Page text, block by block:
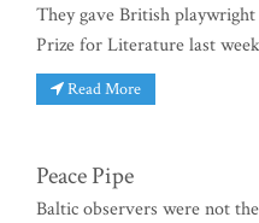
They gave British
Prize for Literature last
Read More
Peace Pipe
Baltic observers were not